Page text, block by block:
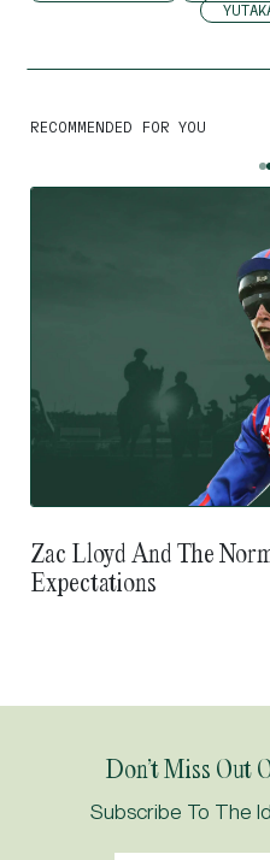
RECOMMENDED FOR YOU
Zac Lloyd And The
Expectations
Don’t Miss Out
Subscribe To The